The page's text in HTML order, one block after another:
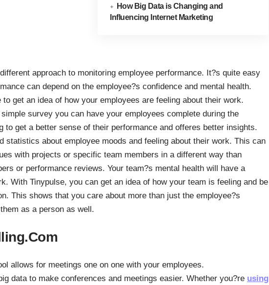
How Big Data is Changing and
Influencing Internet Marketing
approach to monitoring employee performance. It?s quite easy
can depend on the employee?s confidence and mental health.
get an idea of how your employees are feeling about their work.
survey you can have your employees complete during the
to get a better sense of their performance and offeres better insights.
statistics about employee moods and feeling about their work. This can
with projects or specific team members in a different way than
or performance reviews. Your team?s mental health will have a
With Tinypulse, you can get an idea of how your team is feeling and be
This shows that you care about more than just the employee?s
as a person as well.
allows for meetings one on one with your employees.
data to make conferences and meetings easier. Whether you?re using